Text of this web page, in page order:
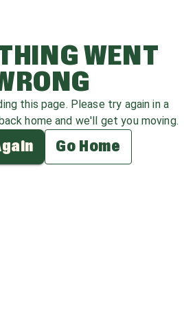
WENT
this page. Please try again in a
home and we'll get you moving.
Go Home